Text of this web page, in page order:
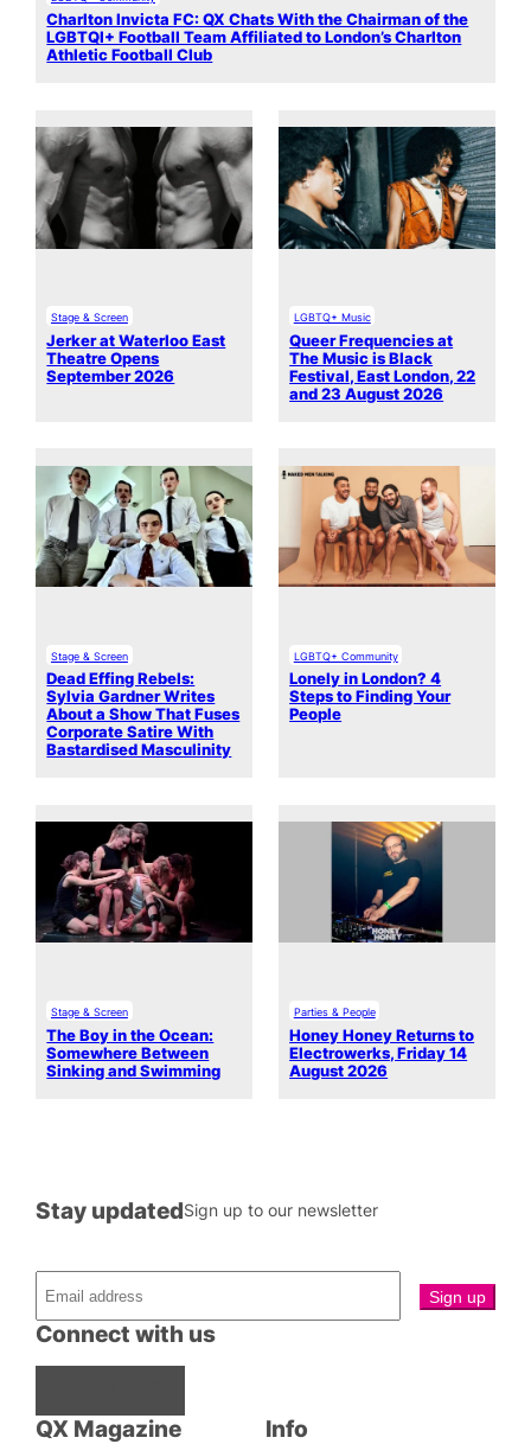
Charlton Invicta FC: QX Chats With the Chairman of the
LGBTQI+ Football Team Affiliated to London’s Charlton
Athletic Football Club
Stage & Screen
Jerker at Waterloo East
Theatre Opens
September 2026
LGBTQ+ Music
Queer Frequencies at
The Music is Black
Festival, East London, 22
and 23 August 2026
Stage & Screen
Dead Effing Rebels:
Sylvia Gardner Writes
About a Show That Fuses
Corporate Satire With
Bastardised Masculinity
LGBTQ+ Community
Lonely in London? 4
Steps to Finding Your
People
Stage & Screen
The Boy in the Ocean:
Somewhere Between
Sinking and Swimming
Parties & People
Honey Honey Returns to
Electrowerks, Friday 14
August 2026
QX Magazine
Connect with us
Stay updatedSign up to our newsletter
Info